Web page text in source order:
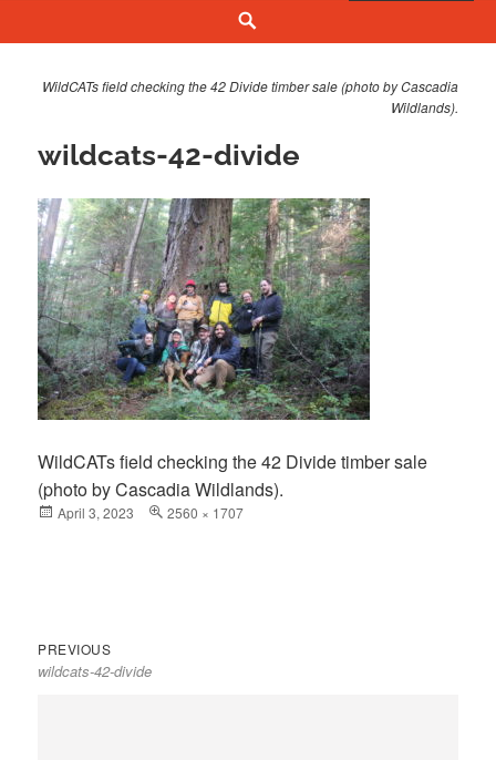
WildCATs field checking the 42 Divide timber sale (photo by Cascadia
Wildlands).
wildcats-42-divide
WildCATs field checking the 42 Divide timber sale
(photo by Cascadia Wildlands).
Posted
April 3, 2023
Full
2560 × 1707
Post
navigation
PREVIOUS
post:
wildcats-42-divide